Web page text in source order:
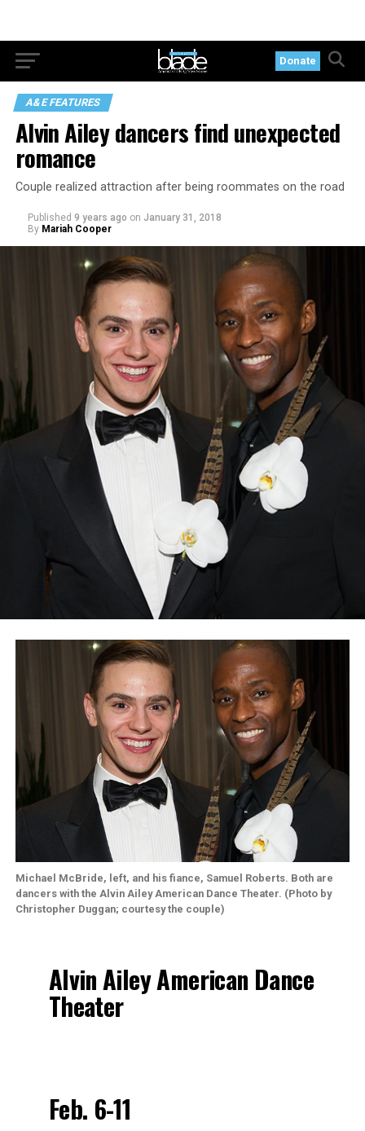
Donate
A&E FEATURES
Alvin Ailey dancers find unexpected
romance
Couple realized attraction after being roommates on the road
Published 9 years ago on January 31, 2018
By Mariah Cooper
Michael McBride, left, and his fiance, Samuel Roberts. Both are
dancers with the Alvin Ailey American Dance Theater. (Photo by
Christopher Duggan; courtesy the couple)
Alvin Ailey American Dance
Theater
Feb. 6-11